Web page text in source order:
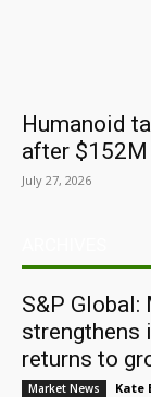
Humanoid
after
July 27, 2026
S&P
strengthens
returns to
Market News Kate